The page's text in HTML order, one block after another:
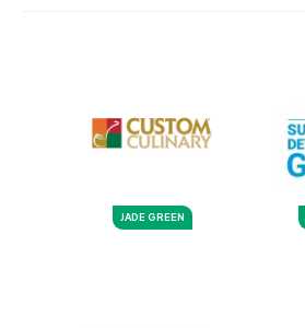
JADE GREEN